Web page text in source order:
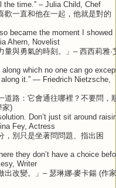
the time.” – Julia Child, Chef
歡一直和他在一起，他就是對的
became the moment I showed
Ahern, Novelist
量與勇氣的時刻。」 – 西西莉雅·
which no one can go
it.” — Friedrich Nietzsche,
道路：它會通往哪裡？不要問，
家)
Don’t just sit around
Fey, Actress
，別只是坐著問問題、指出困
they don’t have a choice
Writer
出改變。」 – 瑟琳娜‧麥卡鍚 (作家